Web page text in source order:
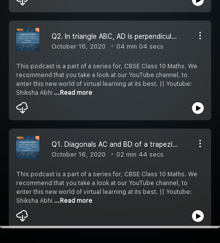
Q2. In triangle ABC, AD is perpendicular to BC and AD x AD = BD.CD .Prove that angle BAC = 90.
October 16, 2020 04 min 04 secs
This podcast is a part of a series for, CBSE Class 10 Maths. We
recommend that you take a look at our YouTube channel, to
enter this new world of virtual learning at its best. || Youtube:
Shiksha Abhi ...Read more
Q1. Diagonals AC and BD of a trapezium ABCD with AB II DC intersect each other at point 0. Using similarity criteria for two triangles, show that OA/OC = OB/OD.
October 16, 2020 02 min 44 secs
This podcast is a part of a series for, CBSE Class 10 Maths. We
recommend that you take a look at our YouTube channel, to
enter this new world of virtual learning at its best. || Youtube:
Shiksha Abhi ...Read more